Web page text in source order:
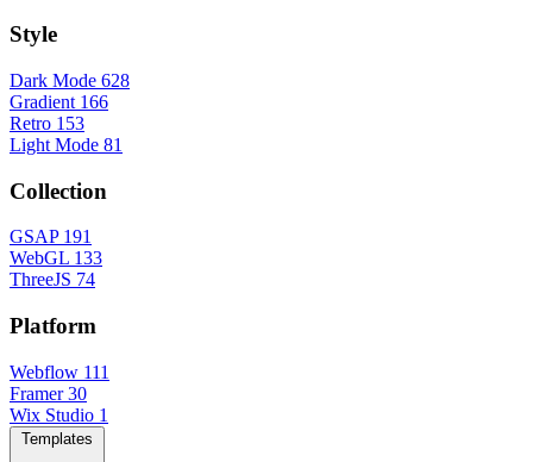
Style
Dark Mode 628
Gradient 166
Retro 153
Light Mode 81
Collection
GSAP 191
WebGL 133
ThreeJS 74
Platform
Webflow 111
Framer 30
Wix Studio 1